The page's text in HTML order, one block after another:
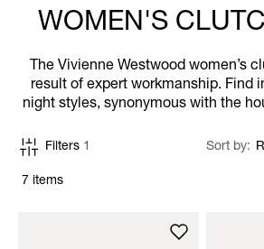
WOMEN'S
The Vivienne Westwood women’s
result of expert workmanship. Find
night styles, synonymous with the
7 items
Filters 1 Sort by